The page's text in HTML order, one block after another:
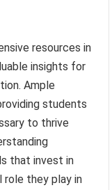
resources in
insights for
Ample
students
to thrive
that invest in
role they play in